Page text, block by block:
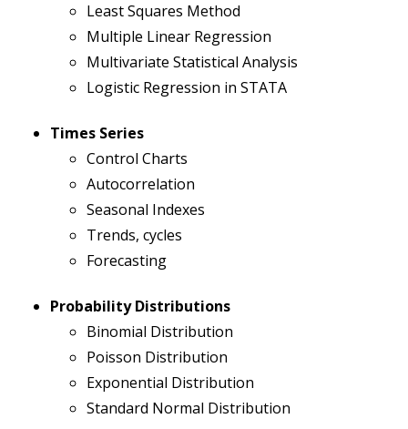
Least Squares Method
Multiple Linear Regression
Multivariate Statistical Analysis
Logistic Regression in STATA
Times Series
Control Charts
Autocorrelation
Seasonal Indexes
Trends, cycles
Forecasting
Probability Distributions
Binomial Distribution
Poisson Distribution
Exponential Distribution
Standard Normal Distribution